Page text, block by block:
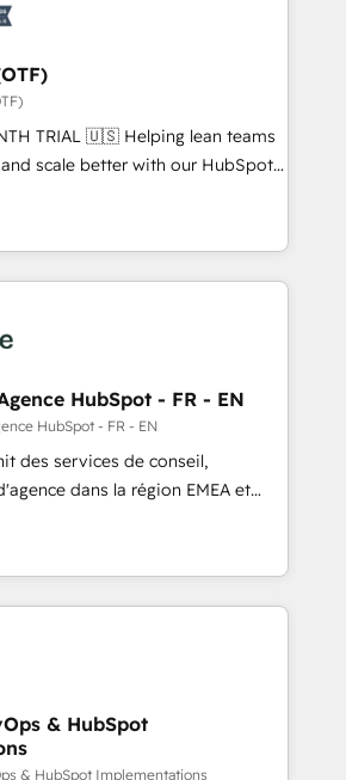
ABM: Drive pipeline with inbound,
👩‍💻Web Design:
websites with UX, messaging,
that drive results. 🤖AI
with tailored AI services. 🧩
HubSpot with custom
🇺🇸 Helping lean teams
scale better with our HubSpot
You' Services. 🚀 Who We
- Reduce no-shows - Improve
rates - Scale with less
to
+ Tech Team to handle the
out AND building your ideal
to maximize
was named 2023 HubSpot
admin Contact us to
HubSpot - FR - EN
HubSpot - FR - EN
des services de conseil,
dans la région EMEA et
plus de 115 experts en
Growth, Revops, CRM et
an integrator. With over 115
automation, growth, revops,
(We focus on EMEA - USA
& HubSpot
& HubSpot Implementations